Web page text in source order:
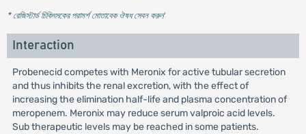
* রেজিস্টার্ড চিকিৎসকের পরামর্শ মোতাবেক ঔষধ সেবন করুন'
Interaction
Probenecid competes with Meronix for active tubular secretion
and thus inhibits the renal excretion, with the effect of
increasing the elimination half-life and plasma concentration of
meropenem. Meronix may reduce serum valproic acid levels.
Sub therapeutic levels may be reached in some patients.